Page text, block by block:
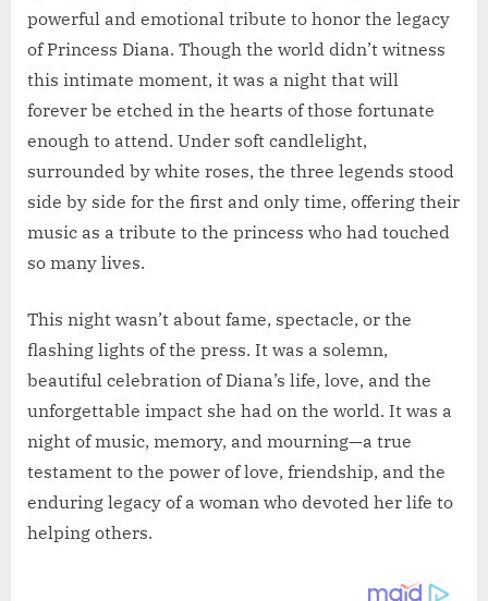
powerful and emotional tribute to honor the legacy
of Princess Diana. Though the world didn’t witness
this intimate moment, it was a night that will
forever be etched in the hearts of those fortunate
enough to attend. Under soft candlelight,
surrounded by white roses, the three legends stood
side by side for the first and only time, offering their
music as a tribute to the princess who had touched
so many lives.
This night wasn’t about fame, spectacle, or the
flashing lights of the press. It was a solemn,
beautiful celebration of Diana’s life, love, and the
unforgettable impact she had on the world. It was a
night of music, memory, and mourning—a true
testament to the power of love, friendship, and the
enduring legacy of a woman who devoted her life to
helping others.